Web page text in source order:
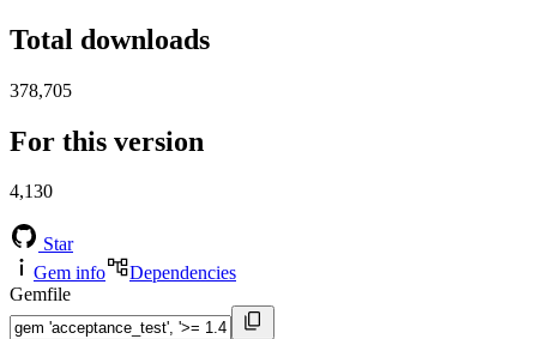
Total downloads
378,705
For this version
4,130
Star
Gem info
Dependencies
Gemfile